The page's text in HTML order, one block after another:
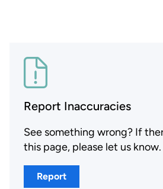
Report Inaccuracies
See something wrong? If
this page, please let us know.
Report